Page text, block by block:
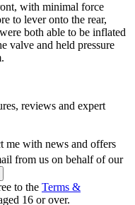
with minimal force
to lever onto the rear,
both able to be inflated
valve and held pressure
reviews and expert
me with news and offers
from us on behalf of our
to the Terms &
16 or over.